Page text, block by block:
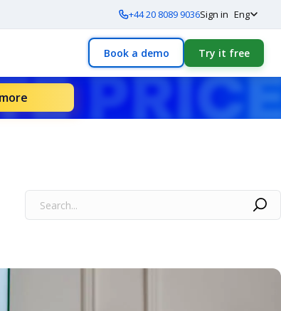
+44 20 8089 9036Sign in Eng
Book a demo Try it free